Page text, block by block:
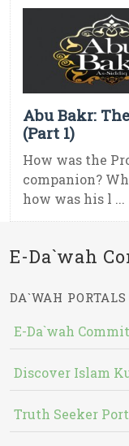
Abu Bakr:
(Part 1)
How was the
companion?
how was his l ...
E-Da`wah
DA`WAH PORTALS
E-Da`wah
Discover Islam
Truth Seeker